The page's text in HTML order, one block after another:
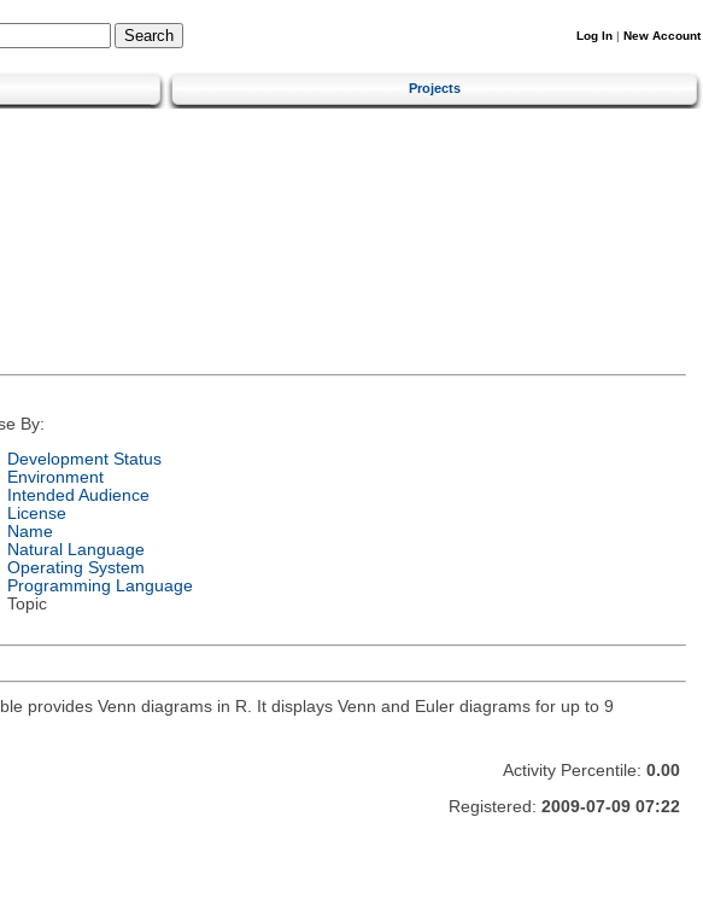
Log In | New Account
Projects
By:
Development Status
Environment
Intended Audience
License
Name
Natural Language
Operating System
Programming Language
Topic
provides Venn diagrams in R. It displays Venn and Euler diagrams for up to 9
Activity Percentile: 0.00
Registered: 2009-07-09 07:22